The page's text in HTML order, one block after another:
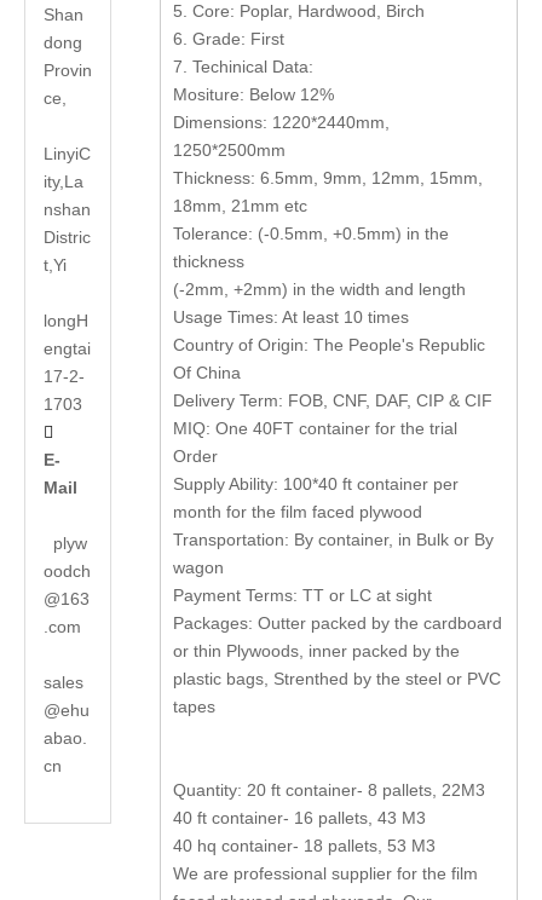
Shan
dong
Provin
ce,
LinyiC
ity,La
nshan
Distric
t,Yi
longH
engtai
17-2-
1703

E-
Mail
plyw
oodch
@163
.com
sales
@ehu
abao.
cn
5. Core: Poplar, Hardwood, Birch
6. Grade: First
7. Techinical Data:
Mositure: Below 12%
Dimensions: 1220*2440mm,
1250*2500mm
Thickness: 6.5mm, 9mm, 12mm, 15mm,
18mm, 21mm etc
Tolerance: (-0.5mm, +0.5mm) in the
thickness
(-2mm, +2mm) in the width and length
Usage Times: At least 10 times
Country of Origin: The People's Republic
Of China
Delivery Term: FOB, CNF, DAF, CIP & CIF
MIQ: One 40FT container for the trial
Order
Supply Ability: 100*40 ft container per
month for the film faced plywood
Transportation: By container, in Bulk or By
wagon
Payment Terms: TT or LC at sight
Packages: Outter packed by the cardboard
or thin Plywoods, inner packed by the
plastic bags, Strenthed by the steel or PVC
tapes
Quantity: 20 ft container- 8 pallets, 22M3
40 ft container- 16 pallets, 43 M3
40 hq container- 18 pallets, 53 M3
We are professional supplier for the film